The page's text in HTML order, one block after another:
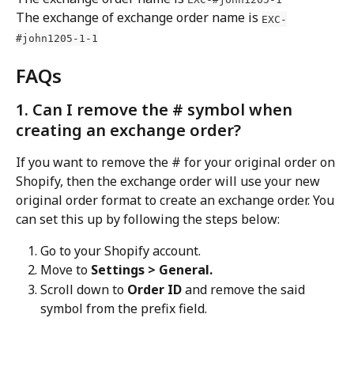
The exchange of exchange order name is EXC-
#john1205-1-1
FAQs
1. Can I remove the # symbol when
creating an exchange order?
If you want to remove the # for your original order on
Shopify, then the exchange order will use your new
original order format to create an exchange order. You
can set this up by following the steps below:
Go to your Shopify account.
Move to Settings > General.
Scroll down to Order ID and remove the said
symbol from the prefix field.